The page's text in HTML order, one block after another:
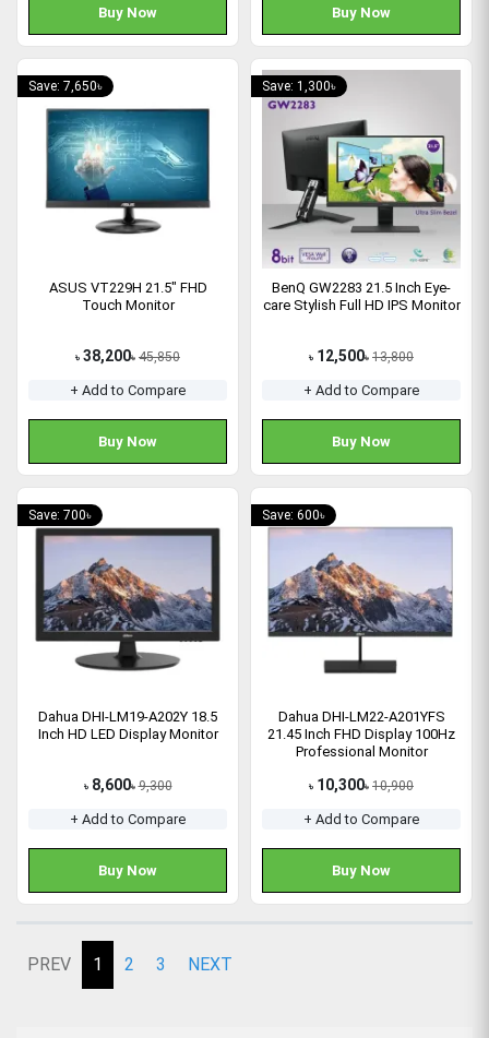
Buy Now Buy Now
Save: 7,650৳
ASUS VT229H 21.5" FHD
Touch Monitor
৳ 38,200৳ 45,850
+ Add to Compare
Buy Now
Save: 1,300৳
BenQ GW2283 21.5 Inch Eye-
care Stylish Full HD IPS Monitor
৳ 12,500৳ 13,800
+ Add to Compare
Buy Now
Save: 700৳
Dahua DHI-LM19-A202Y 18.5
Inch HD LED Display Monitor
৳ 8,600৳ 9,300
+ Add to Compare
Buy Now
Save: 600৳
Dahua DHI-LM22-A201YFS
21.45 Inch FHD Display 100Hz
Professional Monitor
৳ 10,300৳ 10,900
+ Add to Compare
Buy Now
PREV 1 2 3 NEXT